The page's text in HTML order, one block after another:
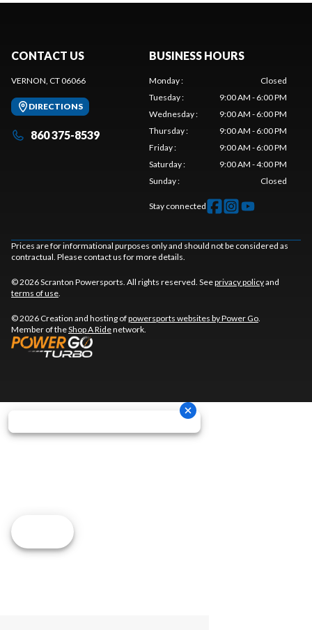
CONTACT US
VERNON, CT 06066
DIRECTIONS
860 375-8539
BUSINESS HOURS
Monday:
Closed
Tuesday:
9:00 AM - 6:00 PM
Wednesday:
9:00 AM - 6:00 PM
Thursday:
9:00 AM - 6:00 PM
Friday:
9:00 AM - 6:00 PM
Saturday:
9:00 AM - 4:00 PM
Sunday: Closed
Stay connected
Prices are for informational purposes only and should not be considered as
contractual. Please contact us for more details.
© 2026 Scranton Powersports. All rights reserved. Seeprivacy policyand
terms of use.
© 2026 Creation and hosting ofpowersports websites by Power Go.
Member of theShop A Ridenetwork.